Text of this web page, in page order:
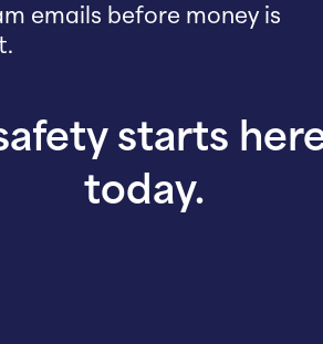
emails before money is
starts
today.